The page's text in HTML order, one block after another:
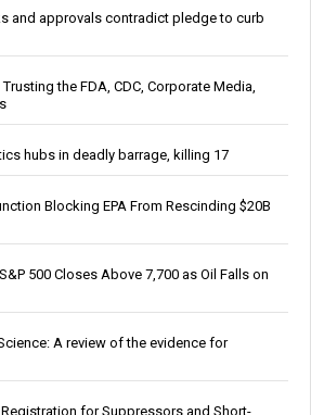
and approvals contradict pledge to curb
the FDA, CDC, Corporate Media,
hubs in deadly barrage, killing 17
Blocking EPA From Rescinding $20B
500 Closes Above 7,700 as Oil Falls on
A review of the evidence for
Registration for Suppressors and Short-